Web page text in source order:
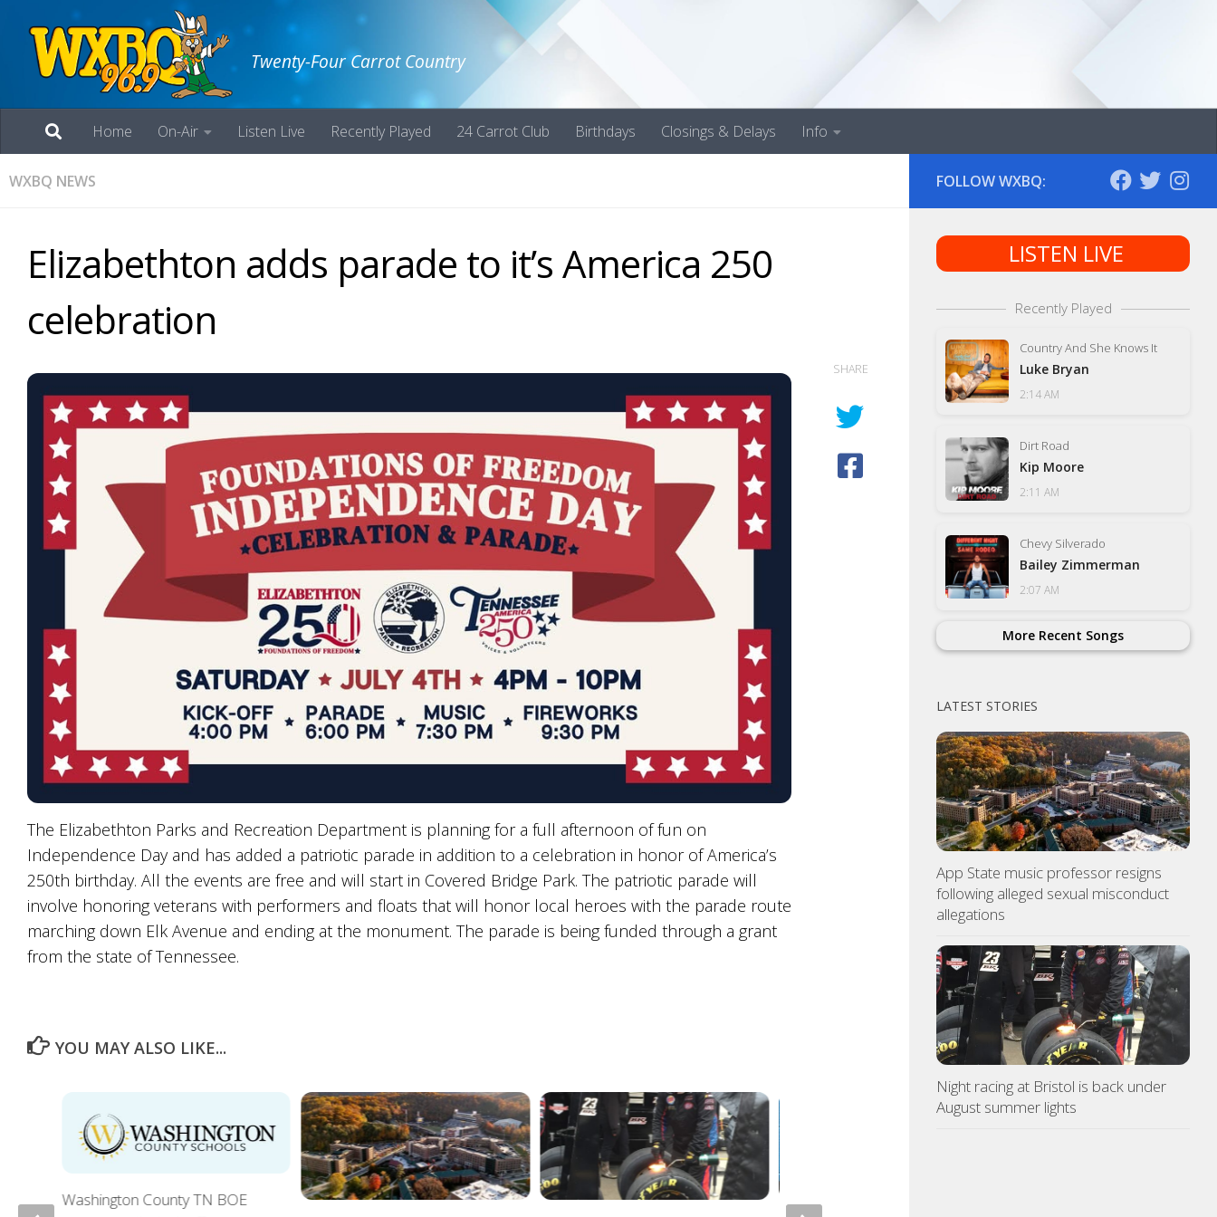
Twenty-Four Carrot Country
Home On-Air Listen Live Recently Played 24 Carrot Club Birthdays Closings & Delays Info
WXBQ NEWS
Elizabethton adds parade to it’s America 250
celebration
The Elizabethton Parks and Recreation Department is planning for a full afternoon of fun on
Independence Day and has added a patriotic parade in addition to a celebration in honor of America’s
250th birthday. All the events are free and will start in Covered Bridge Park. The patriotic parade will
involve honoring veterans with performers and floats that will honor local heroes with the parade route
marching down Elk Avenue and ending at the monument. The parade is being funded through a grant
from the state of Tennessee.
SHARE
YOU MAY ALSO LIKE...
Washington County TN BOE
FOLLOW WXBQ:
LISTEN LIVE
Recently Played
Country And She Knows It
Luke Bryan
2:14 AM
Dirt Road
Kip Moore
2:11 AM
Chevy Silverado
Bailey Zimmerman
2:07 AM
More Recent Songs
LATEST STORIES
App State music professor resigns
following alleged sexual misconduct
allegations
Night racing at Bristol is back under
August summer lights